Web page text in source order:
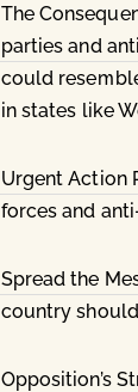
The
parties and
could
in states like
Urgent Action
forces and
Spread the
country
Opposition’s